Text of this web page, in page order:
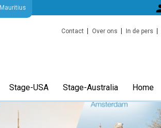
Contact Over ons In de pers
Stage-USA Stage-Australia Home